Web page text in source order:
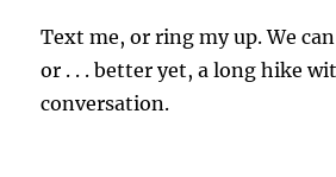
Text me, or ring my up. We
or . . . better yet, a long hike
conversation.